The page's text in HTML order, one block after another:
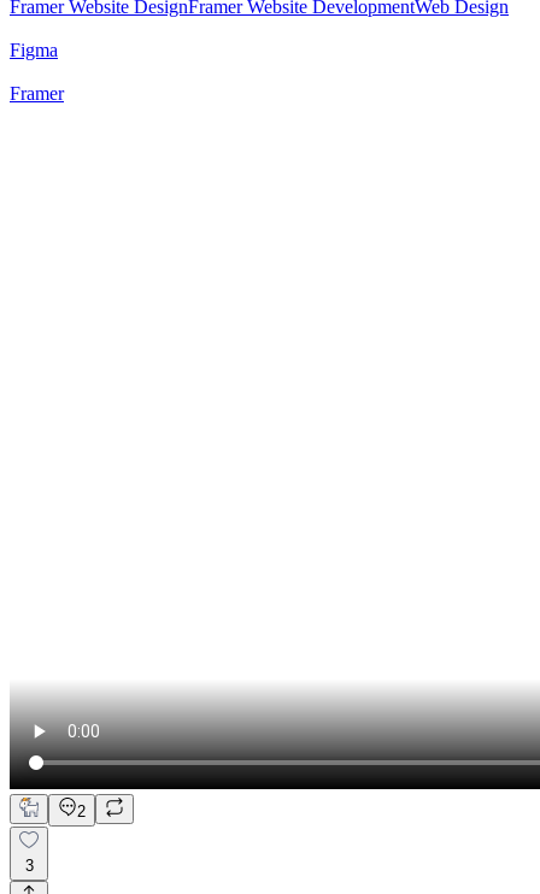
Framer Website DesignFramer Website DevelopmentWeb Design
Figma
Framer
2
3